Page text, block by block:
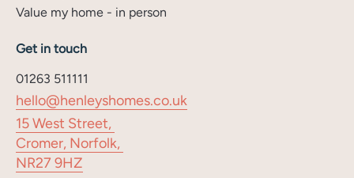
Value my home - in person
Get in touch
01263 511111
hello@henleyshomes.co.uk
15 West Street,
Cromer, Norfolk,
NR27 9HZ